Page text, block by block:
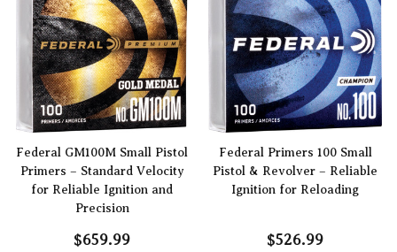
Federal GM100M Small Pistol
Primers – Standard Velocity
for Reliable Ignition and
Precision
$659.99
Federal Primers 100 Small
Pistol & Revolver – Reliable
Ignition for Reloading
$526.99